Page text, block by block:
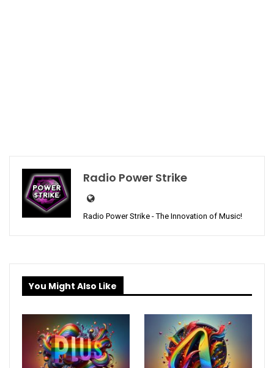
Radio Power Strike
Radio Power Strike - The Innovation of Music!
You Might Also Like